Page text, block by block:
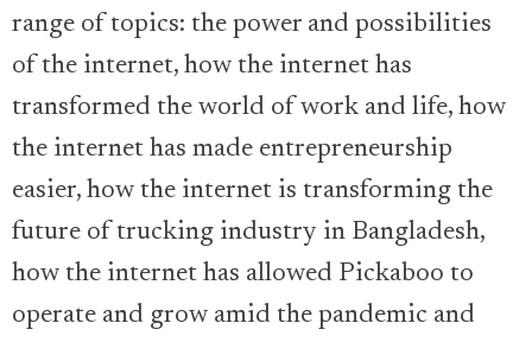
range of topics: the power and possibilities
of the internet, how the internet has
transformed the world of work and life, how
the internet has made entrepreneurship
easier, how the internet is transforming the
future of trucking industry in Bangladesh,
how the internet has allowed Pickaboo to
operate and grow amid the pandemic and